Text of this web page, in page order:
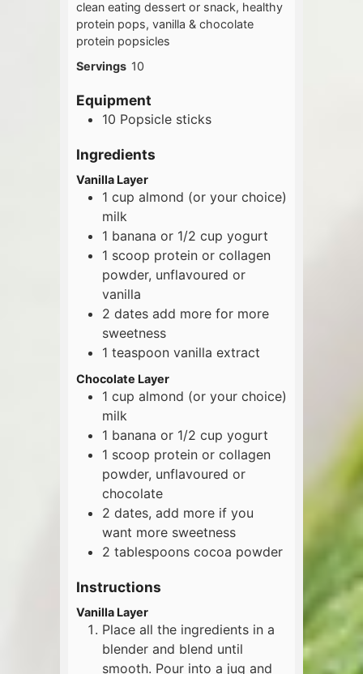
clean eating dessert or snack, healthy
protein pops, vanilla & chocolate
protein popsicles
Servings 10
Equipment
10 Popsicle sticks
Ingredients
Vanilla Layer
1 cup almond (or your choice)
milk
1 banana or 1/2 cup yogurt
1 scoop protein or collagen
powder, unflavoured or
vanilla
2 dates add more for more
sweetness
1 teaspoon vanilla extract
Chocolate Layer
1 cup almond (or your choice)
milk
1 banana or 1/2 cup yogurt
1 scoop protein or collagen
powder, unflavoured or
chocolate
2 dates, add more if you
want more sweetness
2 tablespoons cocoa powder
Instructions
Vanilla Layer
Place all the ingredients in a
blender and blend until
smooth. Pour into a jug and